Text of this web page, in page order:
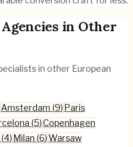
Agencies in Other
in other European
Amsterdam (9) Paris
(5)Copenhagen
(4) Milan (6)Warsaw